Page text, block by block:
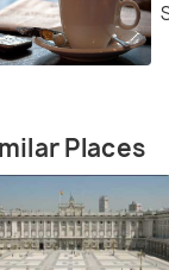
Places